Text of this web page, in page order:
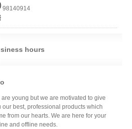
98140914
hours
are young but we are motivated to give
our best, professional products which
from our hearts. We are here for your
and offline needs.